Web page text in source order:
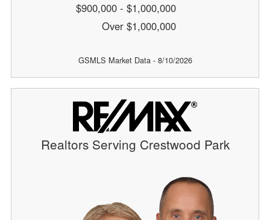
$900,000 - $1,000,000
Over $1,000,000
GSMLS Market Data - 8/10/2026
Realtors Serving Crestwood Park